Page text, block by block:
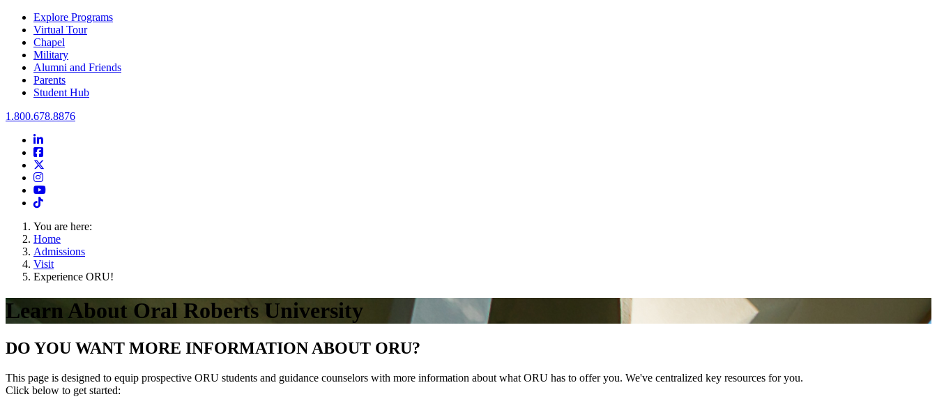
Explore Programs
Virtual Tour
Chapel
Military
Alumni and Friends
Parents
Student Hub
Oral Roberts University
1.800.678.8876
LinkedIn
Facebook
Instagram
Youtube
Instagram
You are here:
Home
Admissions
Visit
Experience ORU!
Learn About Oral Roberts University
DO YOU WANT MORE INFORMATION ABOUT ORU?
This page is designed to equip prospective ORU students and guidance counselors with more information about what ORU has to offer you. We've centralized key resources for you.
Click below to get started: